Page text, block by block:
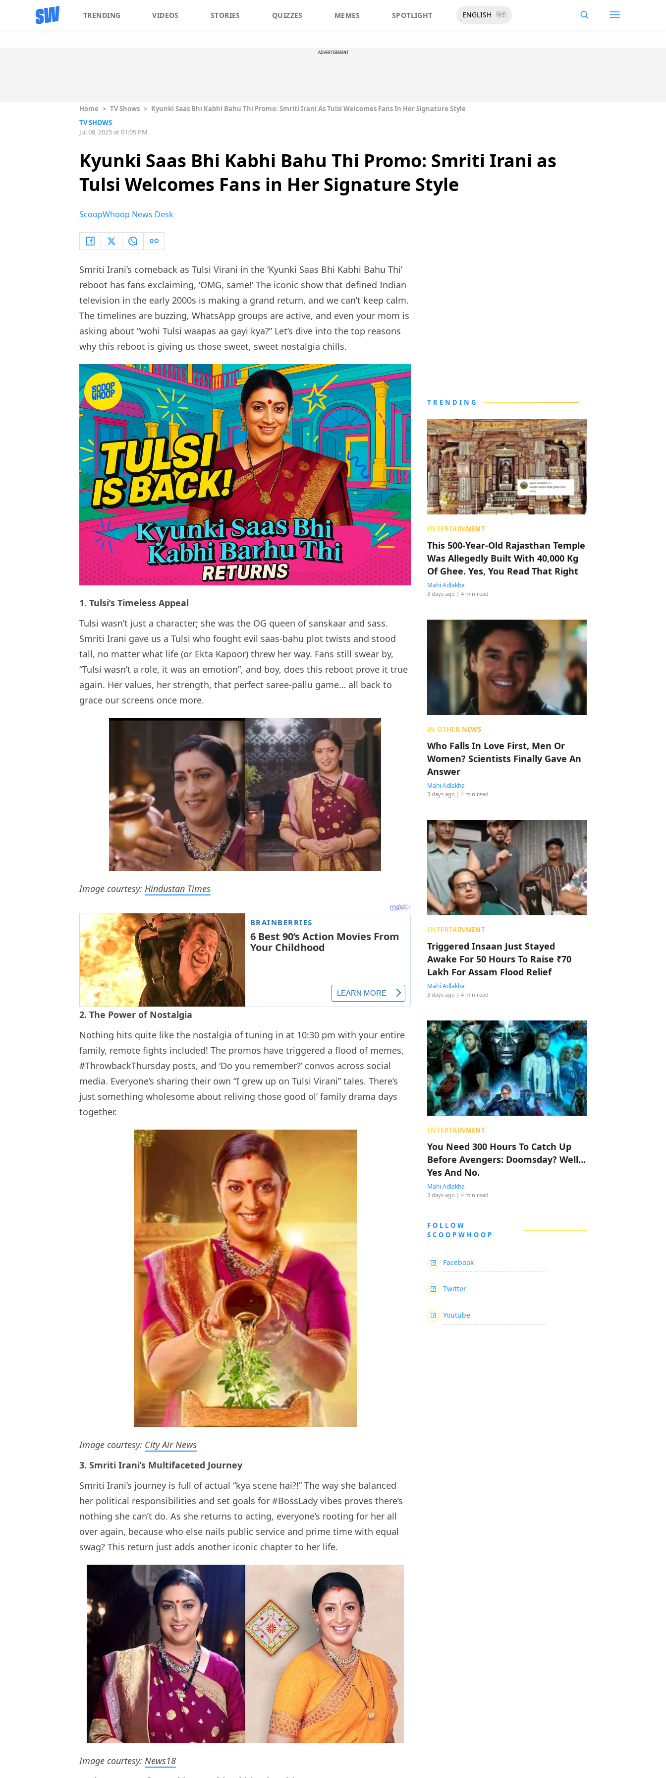
TRENDING VIDEOS STORIES QUIZZES MEMES SPOTLIGHT ENGLISH हिंदी
ADVERTISEMENT
Home > TV Shows > Kyunki Saas Bhi Kabhi Bahu Thi Promo: Smriti Irani As Tulsi Welcomes Fans In Her Signature Style
TV SHOWS
Jul 08, 2025 at 01:05 PM
Kyunki Saas Bhi Kabhi Bahu Thi Promo: Smriti Irani as
Tulsi Welcomes Fans in Her Signature Style
ScoopWhoop News Desk
Smriti Irani’s comeback as Tulsi Virani in the ‘Kyunki Saas Bhi Kabhi Bahu Thi’
reboot has fans exclaiming, ‘OMG, same!’ The iconic show that defined Indian
television in the early 2000s is making a grand return, and we can’t keep calm.
The timelines are buzzing, WhatsApp groups are active, and even your mom is
asking about “wohi Tulsi waapas aa gayi kya?” Let’s dive into the top reasons
why this reboot is giving us those sweet, sweet nostalgia chills.
1. Tulsi’s Timeless Appeal
Tulsi wasn’t just a character; she was the OG queen of sanskaar and sass.
Smriti Irani gave us a Tulsi who fought evil saas-bahu plot twists and stood
tall, no matter what life (or Ekta Kapoor) threw her way. Fans still swear by,
“Tulsi wasn’t a role, it was an emotion”, and boy, does this reboot prove it true
again. Her values, her strength, that perfect saree-pallu game… all back to
grace our screens once more.
Image courtesy: Hindustan Times
2. The Power of Nostalgia
Nothing hits quite like the nostalgia of tuning in at 10:30 pm with your entire
family, remote fights included! The promos have triggered a flood of memes,
#ThrowbackThursday posts, and ‘Do you remember?’ convos across social
media. Everyone’s sharing their own “I grew up on Tulsi Virani” tales. There’s
just something wholesome about reliving those good ol’ family drama days
together.
Image courtesy: City Air News
3. Smriti Irani’s Multifaceted Journey
Smriti Irani’s journey is full of actual “kya scene hai?!” The way she balanced
her political responsibilities and set goals for #BossLady vibes proves there’s
nothing she can’t do. As she returns to acting, everyone’s rooting for her all
over again, because who else nails public service and prime time with equal
swag? This return just adds another iconic chapter to her life.
Image courtesy: News18
TRENDING
ENTERTAINMENT
This 500-Year-Old Rajasthan Temple
Was Allegedly Built With 40,000 Kg
Of Ghee. Yes, You Read That Right
Mahi Adlakha
3 days ago | 4 min read
IN OTHER NEWS
Who Falls In Love First, Men Or
Women? Scientists Finally Gave An
Answer
Mahi Adlakha
3 days ago | 4 min read
ENTERTAINMENT
Triggered Insaan Just Stayed
Awake For 50 Hours To Raise ₹70
Lakh For Assam Flood Relief
Mahi Adlakha
3 days ago | 4 min read
ENTERTAINMENT
You Need 300 Hours To Catch Up
Before Avengers: Doomsday? Well…
Yes And No.
Mahi Adlakha
3 days ago | 4 min read
FOLLOW
SCOOPWHOOP
Facebook
Twitter
Youtube